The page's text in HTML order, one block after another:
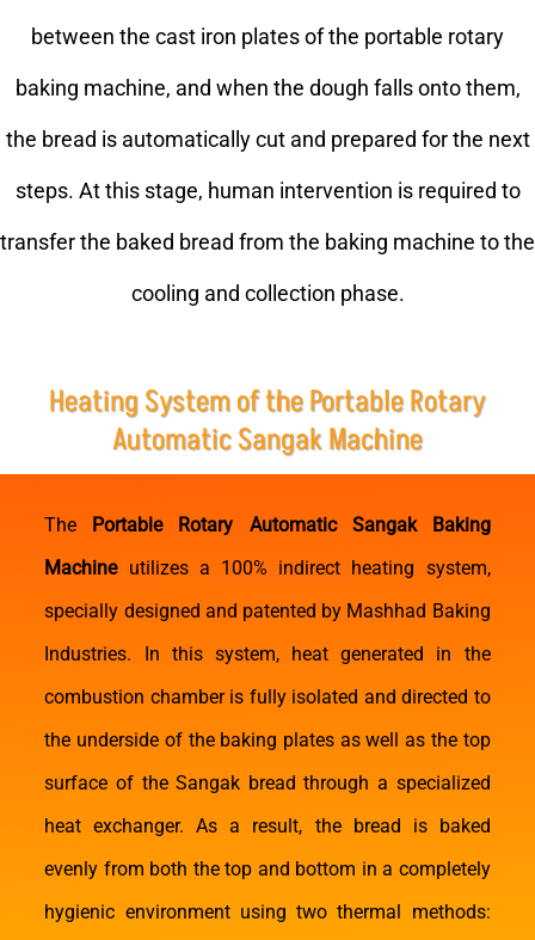
between the cast iron plates of the portable rotary
baking machine, and when the dough falls onto them,
the bread is automatically cut and prepared for the next
steps. At this stage, human intervention is required to
transfer the baked bread from the baking machine to the
cooling and collection phase.
Heating System of the Portable Rotary
Automatic Sangak Machine
The
Portable Rotary Automatic Sangak Baking
Machineutilizes a 100% indirect heating system,
specially designed and patented by Mashhad Baking
Industries. In this system, heat generated in the
combustion chamber is fully isolated and directed to
the underside of the baking plates as well as the top
surface of the Sangak bread through a specialized
heat exchanger. As a result, the bread is baked
evenly from both the top and bottom in a completely
hygienic environment using two thermal methods: